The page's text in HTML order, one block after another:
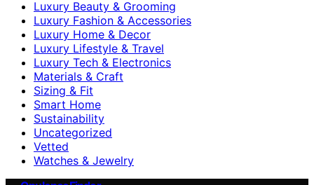
Luxury Beauty & Grooming
Luxury Fashion & Accessories
Luxury Home & Decor
Luxury Lifestyle & Travel
Luxury Tech & Electronics
Materials & Craft
Sizing & Fit
Smart Home
Sustainability
Uncategorized
Vetted
Watches & Jewelry